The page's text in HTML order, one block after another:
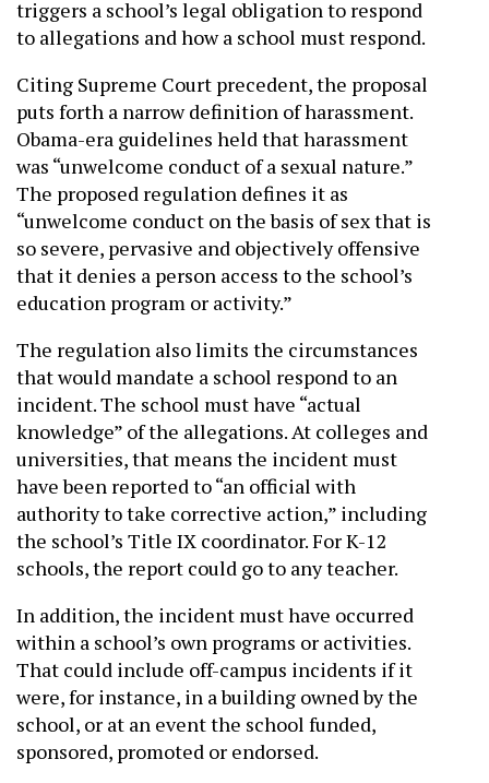
triggers a school’s legal obligation to respond
to allegations and how a school must respond.
Citing Supreme Court precedent, the proposal
puts forth a narrow definition of harassment.
Obama-era guidelines held that harassment
was “unwelcome conduct of a sexual nature.”
The proposed regulation defines it as
“unwelcome conduct on the basis of sex that is
so severe, pervasive and objectively offensive
that it denies a person access to the school’s
education program or activity.”
The regulation also limits the circumstances
that would mandate a school respond to an
incident. The school must have “actual
knowledge” of the allegations. At colleges and
universities, that means the incident must
have been reported to “an official with
authority to take corrective action,” including
the school’s Title IX coordinator. For K-12
schools, the report could go to any teacher.
In addition, the incident must have occurred
within a school’s own programs or activities.
That could include off-campus incidents if it
were, for instance, in a building owned by the
school, or at an event the school funded,
sponsored, promoted or endorsed.